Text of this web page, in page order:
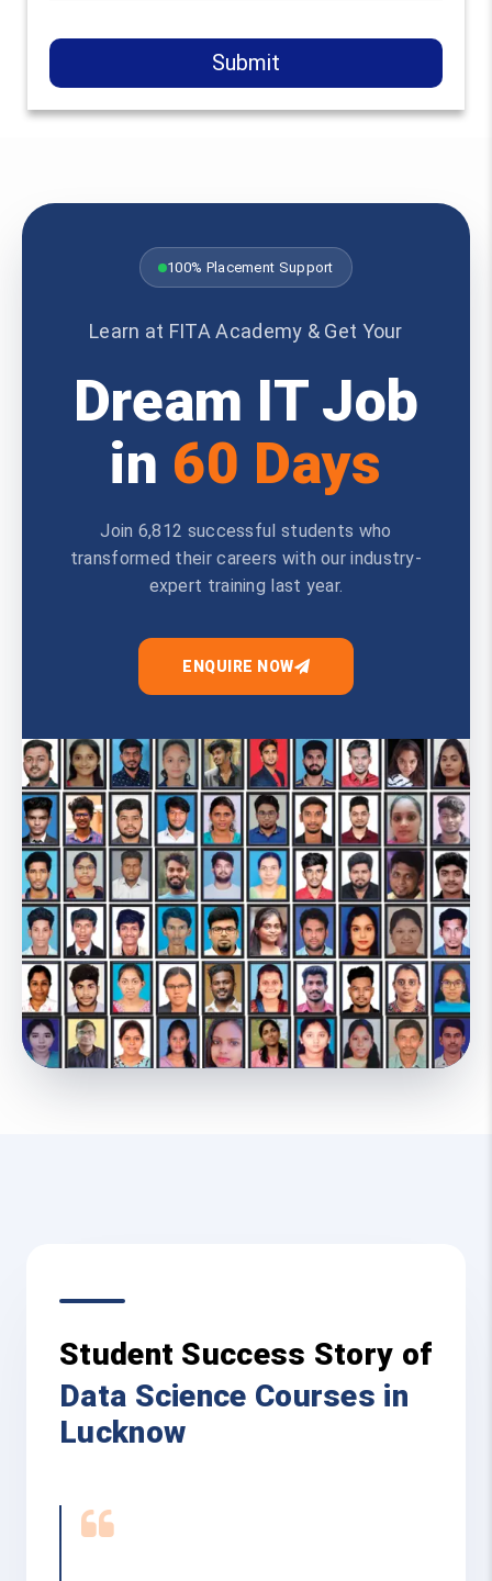
Submit
100% Placement Support
Learn at FITA Academy & Get Your
Dream IT Job
in 60 Days
Join 6,812 successful students who
transformed their careers with our industry-
expert training last year.
ENQUIRE NOW
Student Success Story of
Data Science Courses in
Lucknow